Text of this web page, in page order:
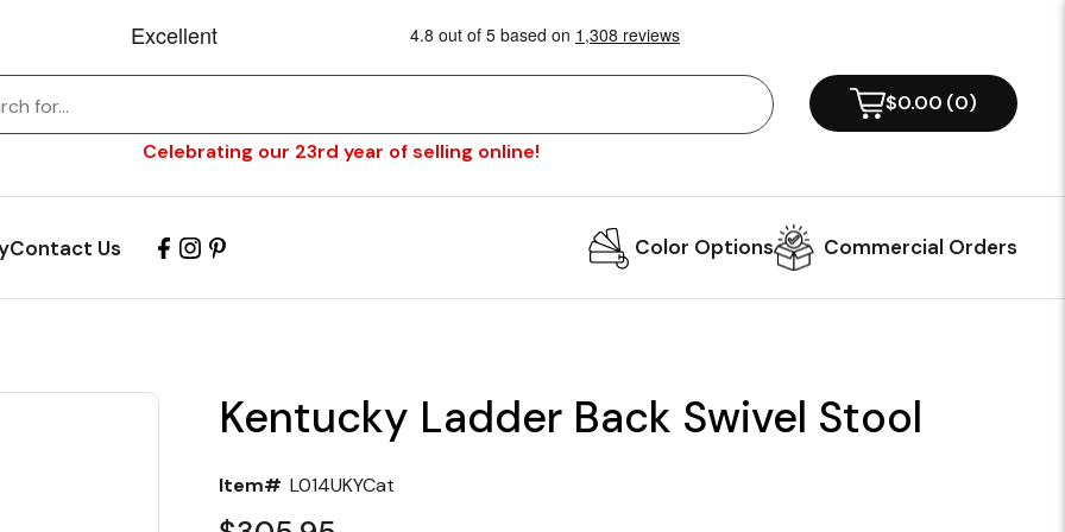
Celebrating our 23rd year of selling online!
$0.00 (0)
Contact Us Color Options Commercial Orders
Kentucky Ladder Back Swivel Stool
Item# L014UKYCat